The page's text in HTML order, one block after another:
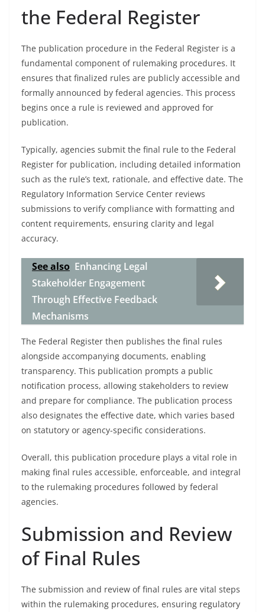
the Federal Register
The publication procedure in the Federal Register is a
fundamental component of rulemaking procedures. It
ensures that finalized rules are publicly accessible and
formally announced by federal agencies. This process
begins once a rule is reviewed and approved for
publication.
Typically, agencies submit the final rule to the Federal
Register for publication, including detailed information
such as the rule’s text, rationale, and effective date. The
Regulatory Information Service Center reviews
submissions to verify compliance with formatting and
content requirements, ensuring clarity and legal
accuracy.
See also Enhancing Legal
Stakeholder Engagement
Through Effective Feedback
Mechanisms
The Federal Register then publishes the final rules
alongside accompanying documents, enabling
transparency. This publication prompts a public
notification process, allowing stakeholders to review
and prepare for compliance. The publication process
also designates the effective date, which varies based
on statutory or agency-specific considerations.
Overall, this publication procedure plays a vital role in
making final rules accessible, enforceable, and integral
to the rulemaking procedures followed by federal
agencies.
Submission and Review
of Final Rules
The submission and review of final rules are vital steps
within the rulemaking procedures, ensuring regulatory